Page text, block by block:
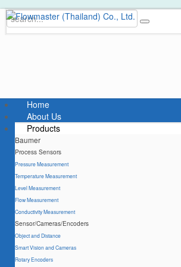
Home
About Us
Products
Baumer
Process Sensors
Pressure Measurement
Temperature Measurement
Level Measurement
Flow Measurement
Conductivity Measurement
Sensor/Cameras/Encoders
Object and Distance
Smart Vision and Cameras
Rotary Encoders